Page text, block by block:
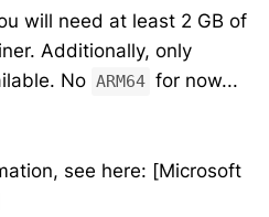
will need at least 2 GB of
Additionally, only
No ARM64 for now...
see here: [Microsoft